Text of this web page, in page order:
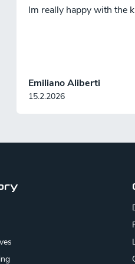
Emiliano Aliberti
15.2.2026
Im really happy with the